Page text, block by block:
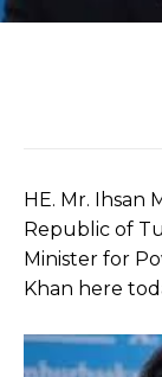
HE. Mr. Ihsan
Republic of
Minister for
Khan here